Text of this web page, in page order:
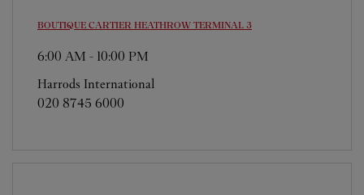
BOUTIQUE CARTIER HEATHROW TERMINAL 3
6:00 AM - 10:00 PM
Harrods International
020 8745 6000